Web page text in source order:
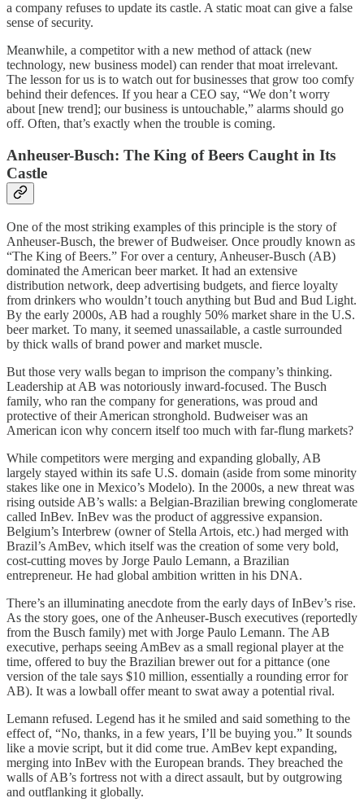
a company refuses to update its castle. A static moat can give a false
sense of security.
Meanwhile, a competitor with a new method of attack (new
technology, new business model) can render that moat irrelevant.
The lesson for us is to watch out for businesses that grow too comfy
behind their defences. If you hear a CEO say, “We don’t worry
about [new trend]; our business is untouchable,” alarms should go
off. Often, that’s exactly when the trouble is coming.
Anheuser-Busch: The King of Beers Caught in Its
Castle
One of the most striking examples of this principle is the story of
Anheuser-Busch, the brewer of Budweiser. Once proudly known as
“The King of Beers.” For over a century, Anheuser-Busch (AB)
dominated the American beer market. It had an extensive
distribution network, deep advertising budgets, and fierce loyalty
from drinkers who wouldn’t touch anything but Bud and Bud Light.
By the early 2000s, AB had a roughly 50% market share in the U.S.
beer market. To many, it seemed unassailable, a castle surrounded
by thick walls of brand power and market muscle.
But those very walls began to imprison the company’s thinking.
Leadership at AB was notoriously inward-focused. The Busch
family, who ran the company for generations, was proud and
protective of their American stronghold. Budweiser was an
American icon why concern itself too much with far-flung markets?
While competitors were merging and expanding globally, AB
largely stayed within its safe U.S. domain (aside from some minority
stakes like one in Mexico’s Modelo). In the 2000s, a new threat was
rising outside AB’s walls: a Belgian-Brazilian brewing conglomerate
called InBev. InBev was the product of aggressive expansion.
Belgium’s Interbrew (owner of Stella Artois, etc.) had merged with
Brazil’s AmBev, which itself was the creation of some very bold,
cost-cutting moves by Jorge Paulo Lemann, a Brazilian
entrepreneur. He had global ambition written in his DNA.
There’s an illuminating anecdote from the early days of InBev’s rise.
As the story goes, one of the Anheuser-Busch executives (reportedly
from the Busch family) met with Jorge Paulo Lemann. The AB
executive, perhaps seeing AmBev as a small regional player at the
time, offered to buy the Brazilian brewer out for a pittance (one
version of the tale says $10 million, essentially a rounding error for
AB). It was a lowball offer meant to swat away a potential rival.
Lemann refused. Legend has it he smiled and said something to the
effect of, “No, thanks, in a few years, I’ll be buying you.” It sounds
like a movie script, but it did come true. AmBev kept expanding,
merging into InBev with the European brands. They breached the
walls of AB’s fortress not with a direct assault, but by outgrowing
and outflanking it globally.